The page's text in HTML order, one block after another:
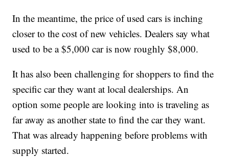
In the meantime, the price of used cars is inching
closer to the cost of new vehicles. Dealers say what
used to be a $5,000 car is now roughly $8,000.
It has also been challenging for shoppers to find the
specific car they want at local dealerships. An
option some people are looking into is traveling as
far away as another state to find the car they want.
That was already happening before problems with
supply started.